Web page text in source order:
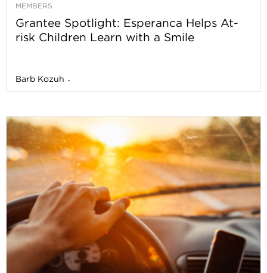
MEMBERS
Grantee Spotlight: Esperanca Helps At-
risk Children Learn with a Smile
Barb Kozuh -